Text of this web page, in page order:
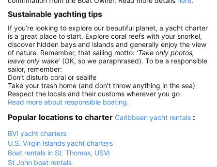
Sustainable yachting tips
If you’re looking to explore our beautiful planet, a yacht charter
is a great place to start. Explore coral reefs with your snorkel,
discover hidden bays and islands and generally enjoy the view
of nature. Remember, that sailing motto: 'Take only photos,
leave only wake' (OK, so we paraphrased). To be a responsible
sailor, remember:
Don’t disturb coral or sealife
Take your trash home (and don’t throw anything in the sea)
Respect the locals and their customs wherever you go
Read more about responsible boating.
Popular locations to charter Caribbean yacht rentals :
BVI yacht charters
U.S. Virgin Islands yacht charters
Boat rentals in St. Thomas, USVI
St John boat rentals